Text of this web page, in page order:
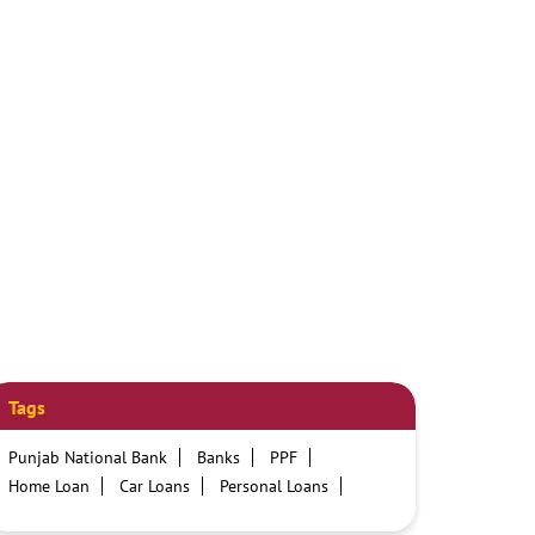
Tags
Punjab National Bank Banks
PPF
Home Loan
Car Loans
Personal Loans